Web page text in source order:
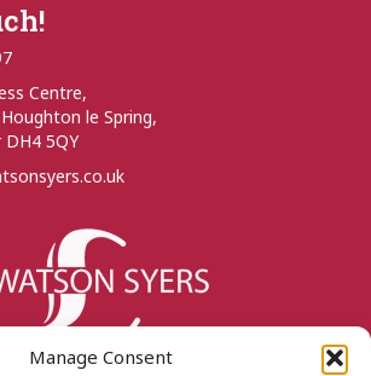
Manage Consent
Centre,
le Spring,
5QY